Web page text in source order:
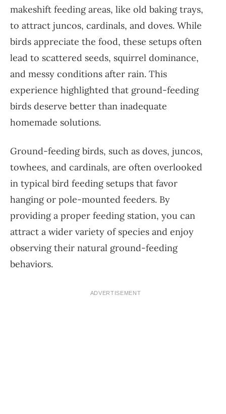
makeshift feeding areas, like old baking trays,
to attract juncos, cardinals, and doves. While
birds appreciate the food, these setups often
lead to scattered seeds, squirrel dominance,
and messy conditions after rain. This
experience highlighted that ground-feeding
birds deserve better than inadequate
homemade solutions.
Ground-feeding birds, such as doves, juncos,
towhees, and cardinals, are often overlooked
in typical bird feeding setups that favor
hanging or pole-mounted feeders. By
providing a proper feeding station, you can
attract a wider variety of species and enjoy
observing their natural ground-feeding
behaviors.
ADVERTISEMENT